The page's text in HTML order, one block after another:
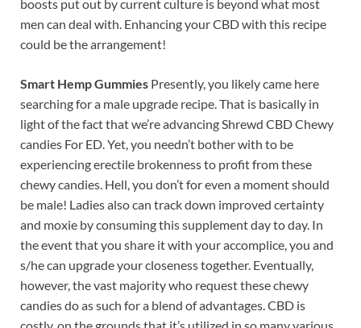
boosts put out by current culture is beyond what most
men can deal with. Enhancing your CBD with this recipe
could be the arrangement!
Smart Hemp Gummies Presently, you likely came here
searching for a male upgrade recipe. That is basically in
light of the fact that we’re advancing Shrewd CBD Chewy
candies For ED. Yet, you needn’t bother with to be
experiencing erectile brokenness to profit from these
chewy candies. Hell, you don’t for even a moment should
be male! Ladies also can track down improved certainty
and moxie by consuming this supplement day to day. In
the event that you share it with your accomplice, you and
s/he can upgrade your closeness together. Eventually,
however, the vast majority who request these chewy
candies do as such for a blend of advantages. CBD is